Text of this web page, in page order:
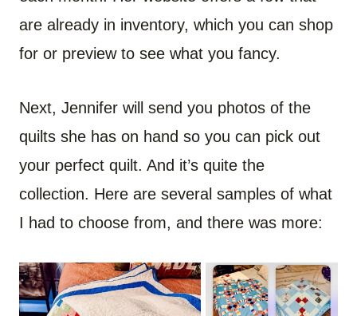
are already in inventory, which you can shop
for or preview to see what you fancy.
Next, Jennifer will send you photos of the
quilts she has on hand so you can pick out
your perfect quilt. And it’s quite the
collection. Here are several samples of what
I had to choose from, and there was more: